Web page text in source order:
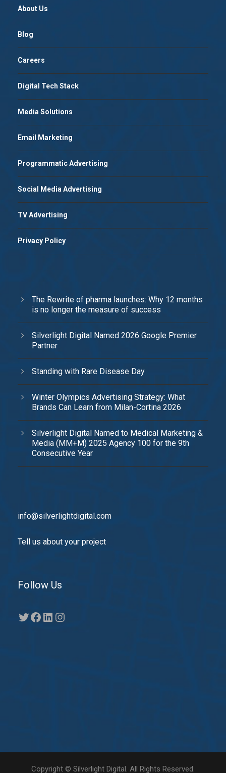
About Us
Blog
Careers
Digital Tech Stack
Media Solutions
Email Marketing
Programmatic Advertising
Social Media Advertising
TV Advertising
Privacy Policy
The Rewrite of pharma launches: Why 12 months
is no longer the measure of success
Silverlight Digital Named 2026 Google Premier
Partner
Standing with Rare Disease Day
Winter Olympics Advertising Strategy: What
Brands Can Learn from Milan-Cortina 2026
Silverlight Digital Named to Medical Marketing &
Media (MM+M) 2025 Agency 100 for the 9th
Consecutive Year
info@silverlightdigital.com
Tell us about your project
Follow Us
Twitter Facebook LinkedIn Instagram
Copyright © Silverlight Digital. All Rights Reserved.